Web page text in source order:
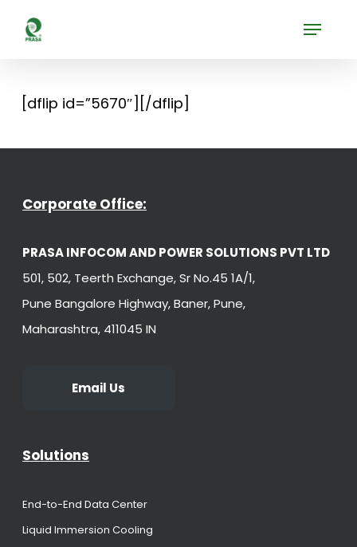
Menu
[dflip id=”5670″][/dflip]
Corporate Office:
PRASA INFOCOM AND POWER SOLUTIONS PVT LTD
501, 502, Teerth Exchange, Sr No.45 1A/1,
Pune Bangalore Highway, Baner, Pune,
Maharashtra, 411045 IN
Email Us
Solutions
End-to-End Data Center
Liquid Immersion Cooling